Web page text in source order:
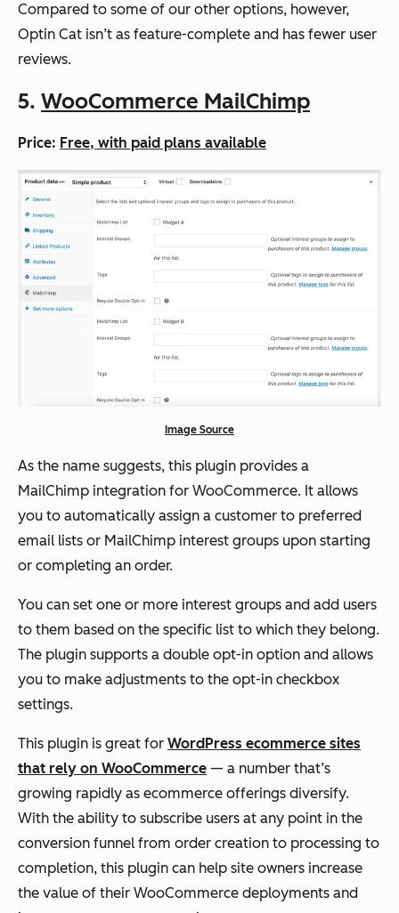
Compared to some of our other options, however,
Optin Cat isn’t as feature-complete and has fewer user
reviews.
5. WooCommerce MailChimp
Price: Free, with paid plans available
Image Source
As the name suggests, this plugin provides a
MailChimp integration for WooCommerce. It allows
you to automatically assign a customer to preferred
email lists or MailChimp interest groups upon starting
or completing an order.
You can set one or more interest groups and add users
to them based on the specific list to which they belong.
The plugin supports a double opt-in option and allows
you to make adjustments to the opt-in checkbox
settings.
This plugin is great for WordPress ecommerce sites
that rely on WooCommerce — a number that’s
growing rapidly as ecommerce offerings diversify.
With the ability to subscribe users at any point in the
conversion funnel from order creation to processing to
completion, this plugin can help site owners increase
the value of their WooCommerce deployments and